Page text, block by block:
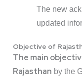
The new
updated
Objective of
The main
Rajasthan by the